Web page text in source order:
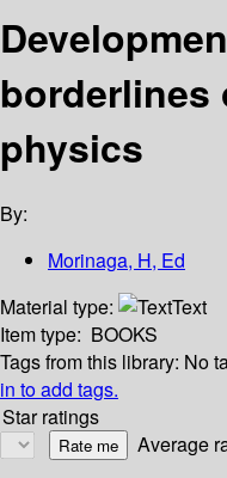
borderlines
physics
By:
Morinaga, H, Ed
Material type:
Text
Item type: BOOKS
Tags from this library: No
in to add tags.
Star ratings
Average